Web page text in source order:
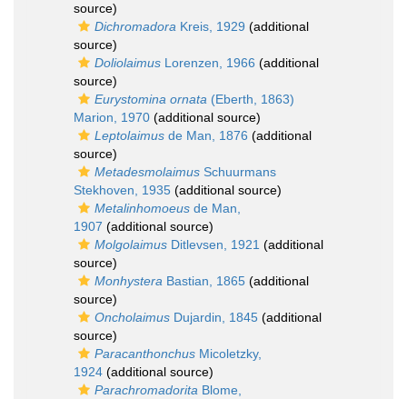
source)
Dichromadora Kreis, 1929 (additional
source)
Doliolaimus Lorenzen, 1966 (additional
source)
Eurystomina ornata (Eberth, 1863)
Marion, 1970 (additional source)
Leptolaimus de Man, 1876 (additional
source)
Metadesmolaimus Schuurmans
Stekhoven, 1935 (additional source)
Metalinhomoeus de Man,
1907 (additional source)
Molgolaimus Ditlevsen, 1921 (additional
source)
Monhystera Bastian, 1865 (additional
source)
Oncholaimus Dujardin, 1845 (additional
source)
Paracanthonchus Micoletzky,
1924 (additional source)
Parachromadorita Blome,